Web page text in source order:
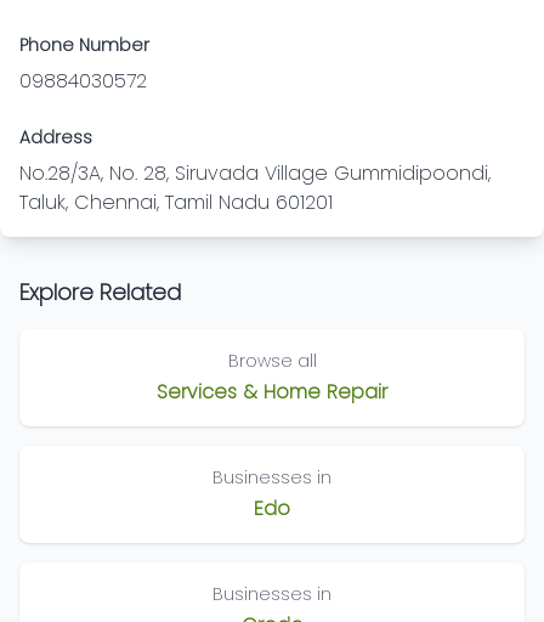
Phone Number
09884030572
Address
No.28/3A, No. 28, Siruvada Village Gummidipoondi,
Taluk, Chennai, Tamil Nadu 601201
Explore Related
Browse all
Services & Home Repair
Businesses in
Edo
Businesses in